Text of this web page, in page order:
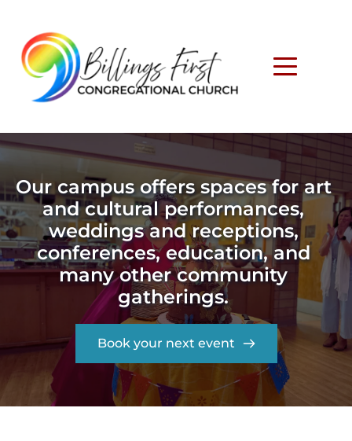
Our campus offers spaces for art
and cultural performances,
weddings and receptions,
conferences, education, and
many other community
gatherings.
Book your next event